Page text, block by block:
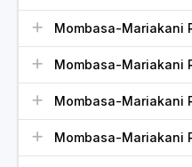
Mombasa-Mariakani
Mombasa-Mariakani
Mombasa-Mariakani
Mombasa-Mariakani